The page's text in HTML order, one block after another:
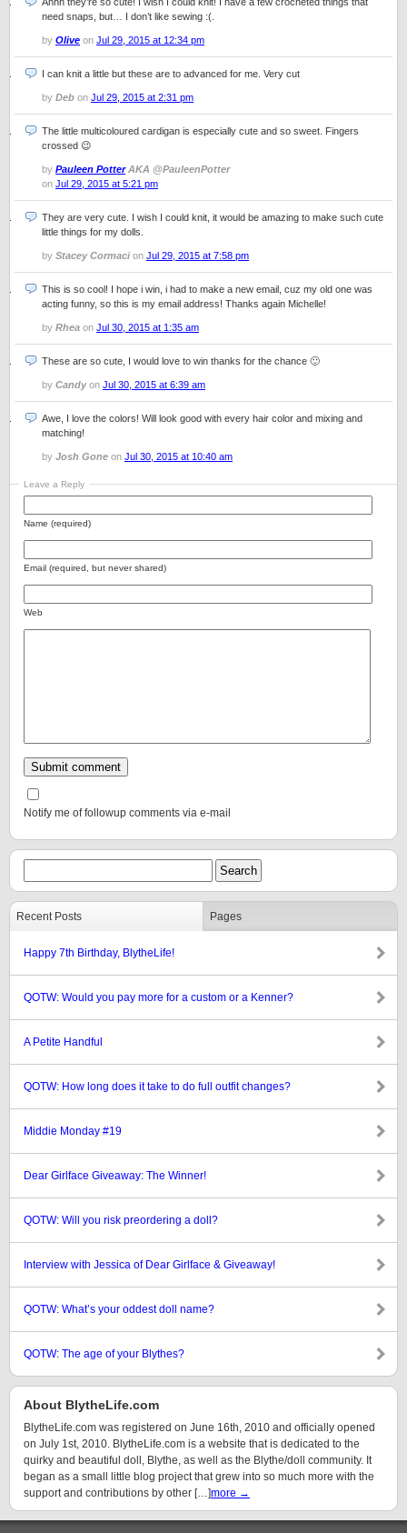
need snaps, but… I don’t like sewing :(.
by Olive on Jul 29, 2015 at 12:34 pm
I can knit a little but these are to advanced for me. Very cut
by Deb on Jul 29, 2015 at 2:31 pm
The little multicoloured cardigan is especially cute and so sweet. Fingers
crossed 😉
by Pauleen PotterAKA @PauleenPotter
on Jul 29, 2015 at 5:21 pm
They are very cute. I wish I could knit, it would be amazing to make such cute
little things for my dolls.
by Stacey Cormaci on Jul 29, 2015 at 7:58 pm
This is so cool! I hope i win, i had to make a new email, cuz my old one was
acting funny, so this is my email address! Thanks again Michelle!
by Rhea on Jul 30, 2015 at 1:35 am
These are so cute, I would love to win thanks for the chance 🙂
by Candyon Jul 30, 2015 at 6:39 am
Awe, I love the colors! Will look good with every hair color and mixing and
matching!
by Josh Gone on Jul 30, 2015 at 10:40 am
Leave a Reply
Name (required)
Email (required, but never shared)
Web
Notify me of followup comments via e-mail
Recent Posts Pages
Happy 7th Birthday, BlytheLife!
QOTW: Would you pay more for a custom or a Kenner?
A Petite Handful
QOTW: How long does it take to do full outfit changes?
Middie Monday #19
Dear Girlface Giveaway: The Winner!
QOTW: Will you risk preordering a doll?
Interview with Jessica of Dear Girlface & Giveaway!
QOTW: What’s your oddest doll name?
QOTW: The age of your Blythes?
About BlytheLife.com
BlytheLife.com was registered on June 16th, 2010 and officially opened
on July 1st, 2010. BlytheLife.com is a website that is dedicated to the
quirky and beautiful doll, Blythe, as well as the Blythe/doll community. It
began as a small little blog project that grew into so much more with the
support and contributions by other […]more →